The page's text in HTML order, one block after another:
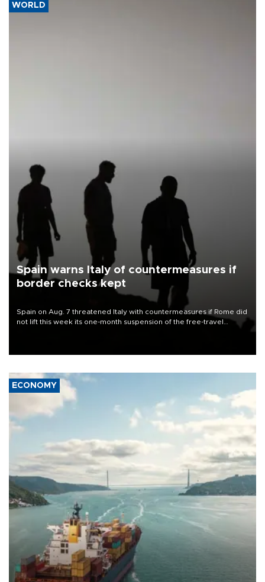
WORLD
Spain warns Italy of countermeasures if
border checks kept
Spain on Aug. 7 threatened Italy with countermeasures if Rome did
not lift this week its one-month suspension of the free-travel
ECONOMY